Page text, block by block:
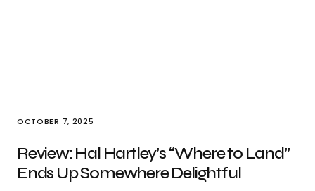
OCTOBER 7, 2025
Review: Hal Hartley’s “Where to Land”
Ends Up Somewhere Delightful